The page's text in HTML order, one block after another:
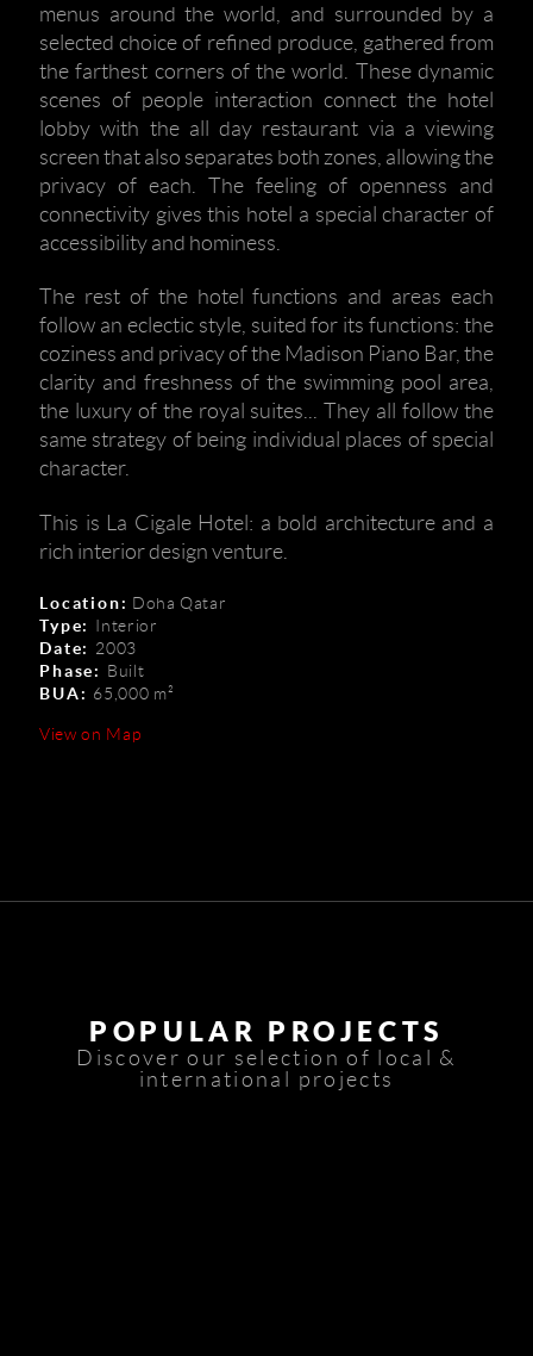
menus around the world, and surrounded by a
selected choice of refined produce, gathered from
the farthest corners of the world. These dynamic
scenes of people interaction connect the hotel
lobby with the all day restaurant via a viewing
screen that also separates both zones, allowing the
privacy of each. The feeling of openness and
connectivity gives this hotel a special character of
accessibility and hominess.
The rest of the hotel functions and areas each
follow an eclectic style, suited for its functions: the
coziness and privacy of the Madison Piano Bar, the
clarity and freshness of the swimming pool area,
the luxury of the royal suites... They all follow the
same strategy of being individual places of special
character.
This is La Cigale Hotel: a bold architecture and a
rich interior design venture.
Location: Doha Qatar
Type: Interior
Date: 2003
Phase: Built
BUA: 65,000 m²
View on Map
POPULAR PROJECTS
Discover our selection of local &
international projects